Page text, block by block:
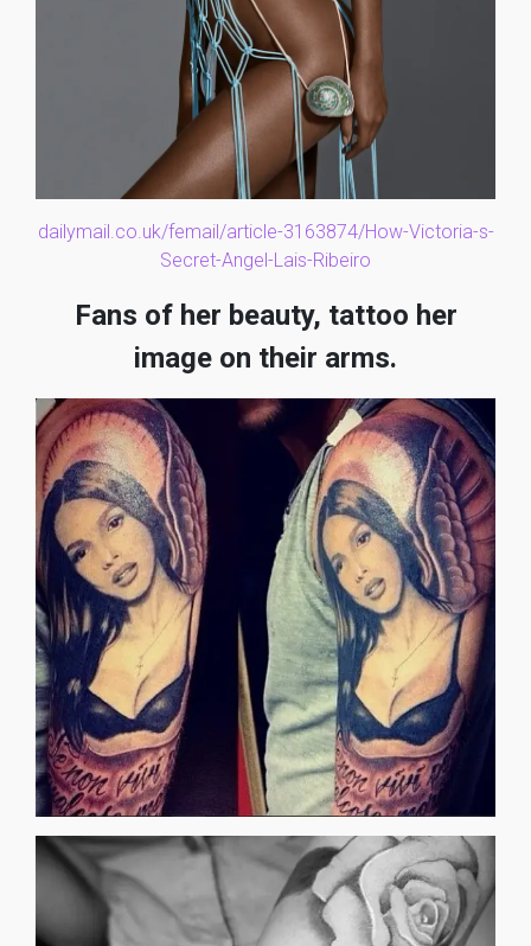
dailymail.co.uk/femail/article-3163874/How-Victoria-s-
Secret-Angel-Lais-Ribeiro
Fans of her beauty, tattoo her
image on their arms.